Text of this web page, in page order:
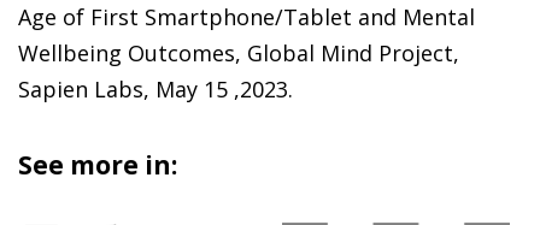
Age of First Smartphone/Tablet and Mental
Wellbeing Outcomes, Global Mind Project,
Sapien Labs, May 15 ,2023.
See more in: